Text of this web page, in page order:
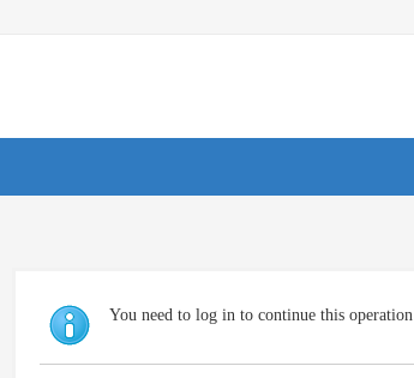
You need to log in to continue this operation